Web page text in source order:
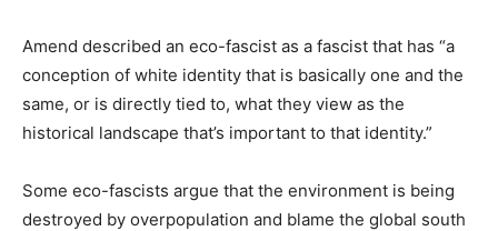
Amend described an eco-fascist as a fascist that has “a
conception of white identity that is basically one and the
same, or is directly tied to, what they view as the
historical landscape that’s important to that identity.”
Some eco-fascists argue that the environment is being
destroyed by overpopulation and blame the global south